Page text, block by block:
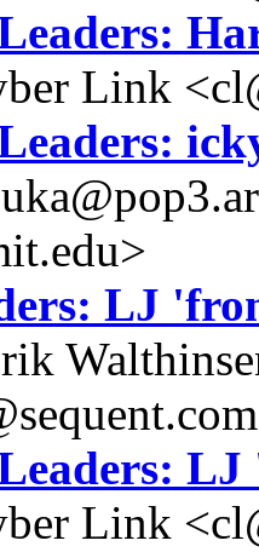
Link
LJ
Link